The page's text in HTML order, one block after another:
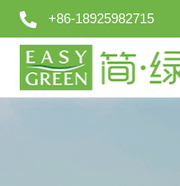
+86-18925982715